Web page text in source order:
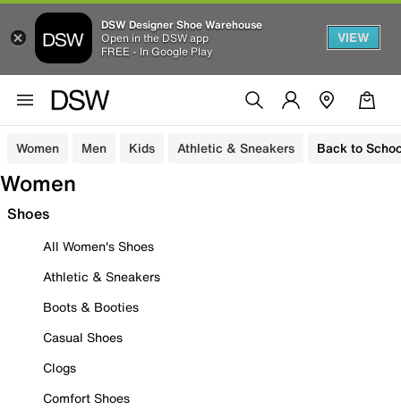
DSW Designer Shoe Warehouse
Open in the DSW app
FREE - In Google Play
VIEW
Women Men Kids Athletic & Sneakers Back to
Women
Shoes
All Women's Shoes
Athletic & Sneakers
Boots & Booties
Casual Shoes
Clogs
Comfort Shoes